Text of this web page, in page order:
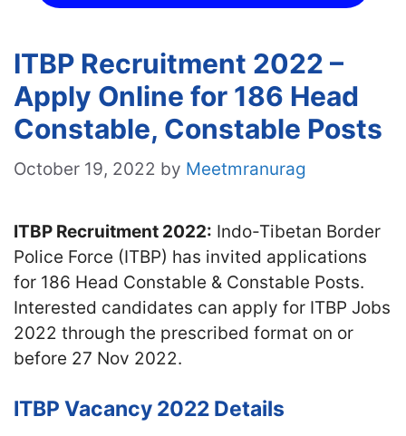
ITBP Recruitment 2022 –
Apply Online for 186 Head
Constable, Constable Posts
October 19, 2022 by Meetmranurag
ITBP Recruitment 2022: Indo-Tibetan Border
Police Force (ITBP) has invited applications
for 186 Head Constable & Constable Posts.
Interested candidates can apply for ITBP Jobs
2022 through the prescribed format on or
before 27 Nov 2022.
ITBP Vacancy 2022 Details